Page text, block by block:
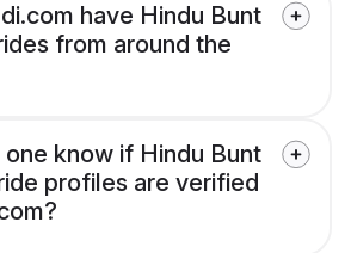
have Hindu Bunt
from around the
know if Hindu Bunt
profiles are verified